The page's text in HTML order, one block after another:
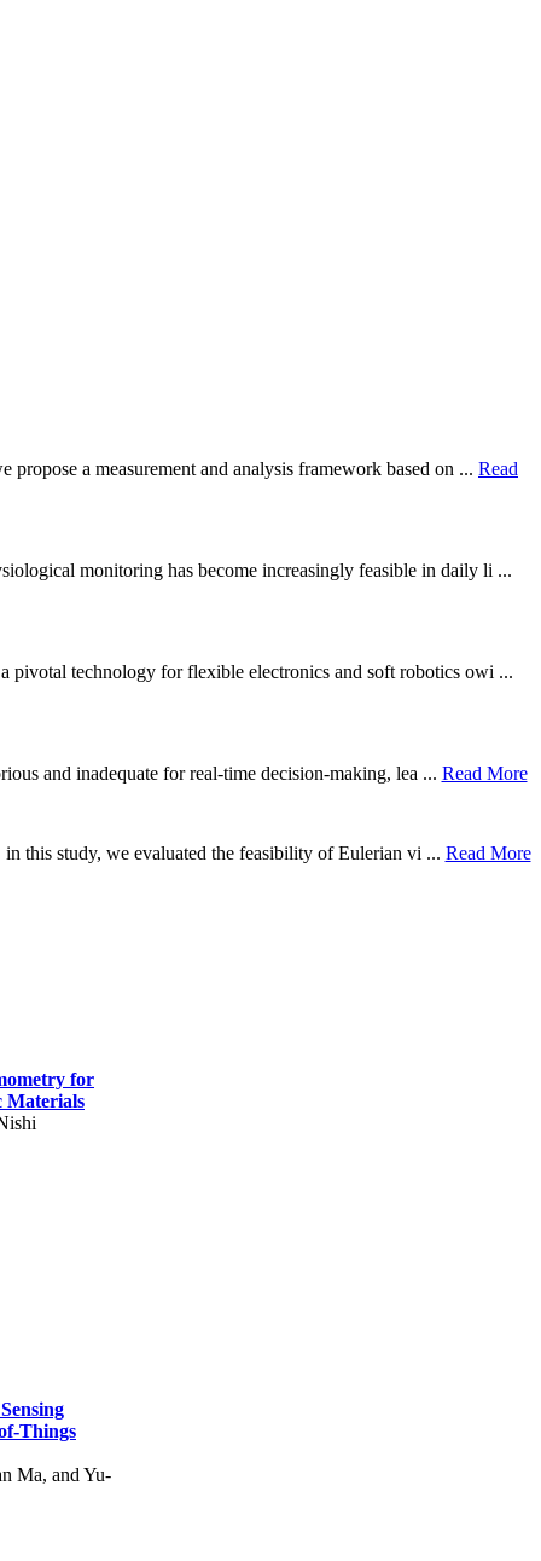
a measurement and analysis framework based on ... Read
monitoring has become increasingly feasible in daily li ...
pivotal technology for flexible electronics and soft robotics owi ...
and inadequate for real-time decision-making, lea ... Read More
this study, we evaluated the feasibility of Eulerian vi ... Read More
for
Materials
Things
Ma, and Yu-